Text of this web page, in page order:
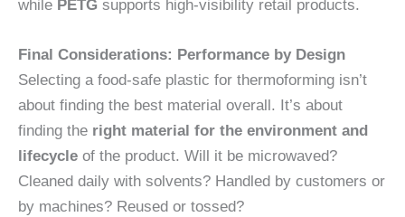
while PETG supports high-visibility retail products.
Final Considerations: Performance by Design
Selecting a food-safe plastic for thermoforming isn’t
about finding the best material overall. It’s about
finding the right material for the environment and
lifecycle of the product. Will it be microwaved?
Cleaned daily with solvents? Handled by customers or
by machines? Reused or tossed?